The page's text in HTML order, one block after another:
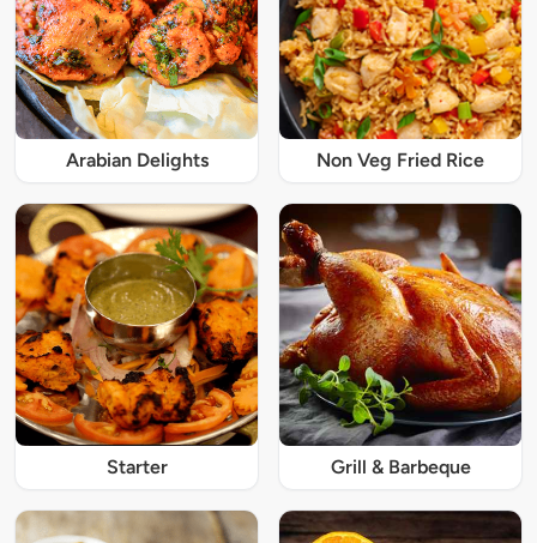
Arabian Delights Non Veg Fried Rice
Starter Grill & Barbeque